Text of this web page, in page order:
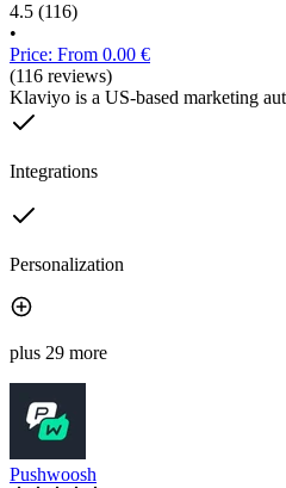
4.5 (116)
•
Price: From 0.00 €
(116 reviews)
Klaviyo is a US-based marketing
Integrations
Personalization
plus 29 more
Pushwoosh